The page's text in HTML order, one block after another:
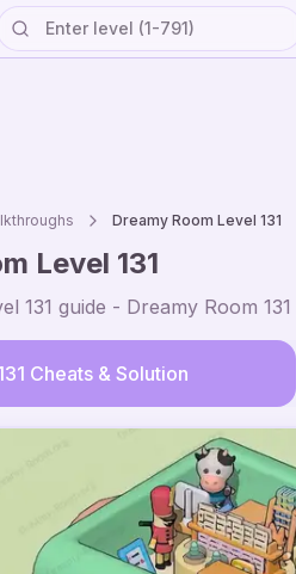
Dreamy Room Level 131
Level 131
131 guide - Dreamy Room 131
Cheats & Solution